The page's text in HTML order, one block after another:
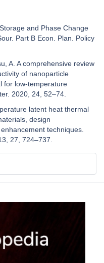
and Phase Change
Part B Econ. Plan. Policy
A. A comprehensive review
of nanoparticle
for low-temperature
2020, 24, 52–74.
latent heat thermal
design
techniques.
27, 724–737.